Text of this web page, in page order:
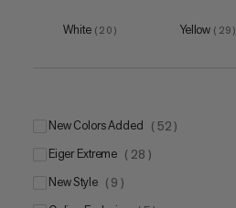
L-XL (4 )
White ( 20 ) Yellow ( 29 )
New Colors Added ( 52 )
Eiger Extreme ( 28 )
New Style ( 9 )